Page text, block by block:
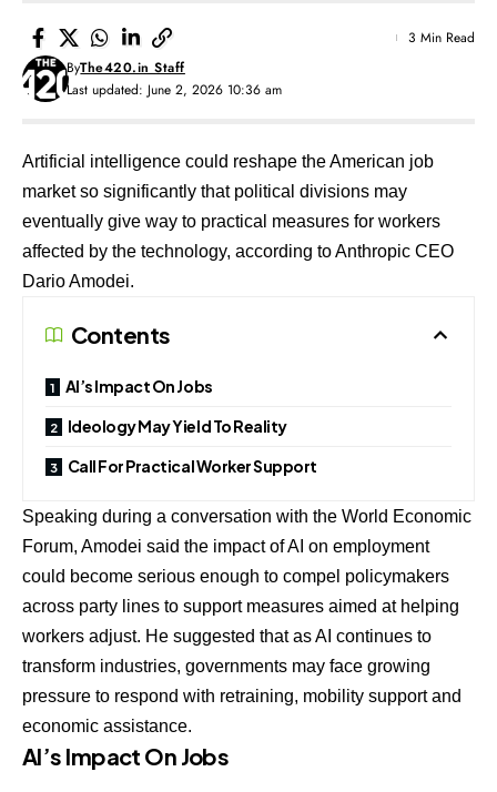
Last updated: June 2, 2026 10:36 am
ByThe420.in Staff
3 Min Read
Artificial intelligence could reshape the American job
market so significantly that political divisions may
eventually give way to practical measures for workers
affected by the technology, according to Anthropic CEO
Dario Amodei.
Contents
AI’s Impact On Jobs
Ideology May Yield To Reality
Call For Practical Worker Support
Speaking during a conversation with the World Economic
Forum, Amodei said the impact of AI on employment
could become serious enough to compel policymakers
across party lines to support measures aimed at helping
workers adjust. He suggested that as AI continues to
transform industries, governments may face growing
pressure to respond with retraining, mobility support and
economic assistance.
AI’s Impact On Jobs